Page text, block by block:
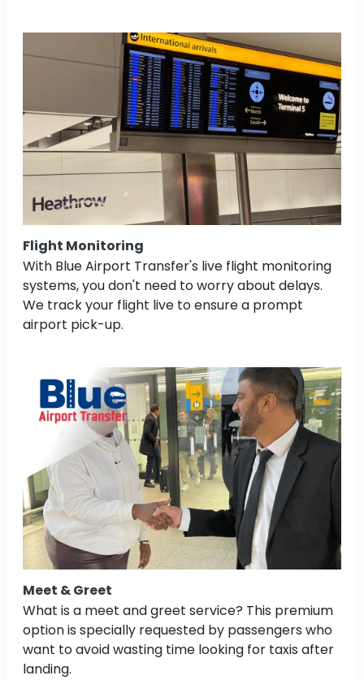
Flight Monitoring
With Blue Airport Transfer's live flight monitoring
systems, you don't need to worry about delays.
We track your flight live to ensure a prompt
airport pick-up.
Meet & Greet
What is a meet and greet service? This premium
option is specially requested by passengers who
want to avoid wasting time looking for taxis after
landing.